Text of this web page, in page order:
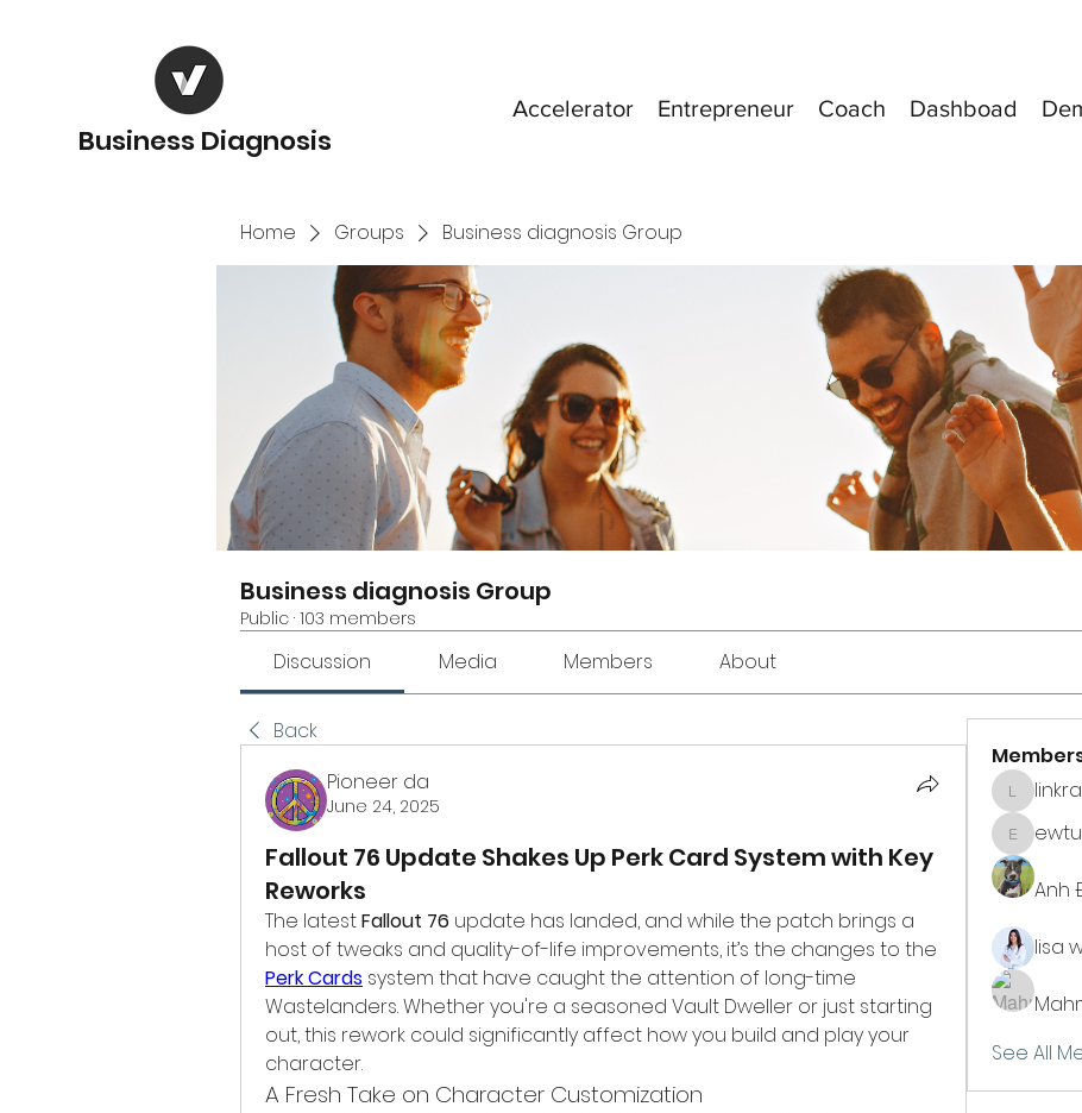
Business Diagnosis
Accelerator Entrepreneur Coach Dashboad
Home Groups Business diagnosis Group
Business diagnosis Group
Public · 103 members
Discussion Media Members About
Back
Pioneer da
June 24, 2025
Fallout 76 Update Shakes Up Perk Card System with Key
Reworks
The latest Fallout 76 update has landed, and while the patch brings a
Perk Cards system that have caught the attention of long-time
Wastelanders. Whether you're a seasoned Vault Dweller or just starting
out, this rework could significantly affect how you build and play your
character.
A Fresh Take on Character Customization
ewtuylll9g
Anh
lisa
See All